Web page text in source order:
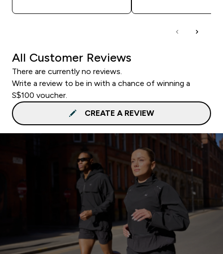
All Customer Reviews
There are currently no reviews.
Write a review to be in with a chance of winning a
S$100 voucher.
CREATE A REVIEW